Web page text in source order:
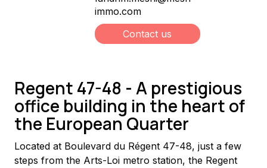
immo.com
Contact us
Regent 47-48 - A prestigious
office building in the heart of
the European Quarter
Located at Boulevard du Régent 47-48, just a few
steps from the Arts-Loi metro station, the Regent